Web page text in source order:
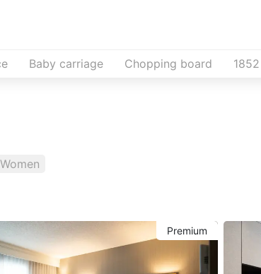
Baby carriage Chopping board 1852
Women
Premium